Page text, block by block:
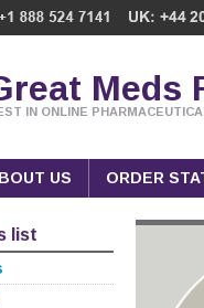
Meds
IN ONLINE
US ORDER
list